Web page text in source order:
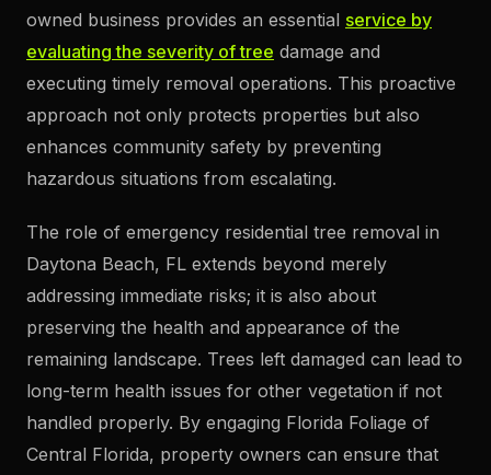
owned business provides an essential service by
evaluating the severity of tree damage and
executing timely removal operations. This proactive
approach not only protects properties but also
enhances community safety by preventing
hazardous situations from escalating.
The role of emergency residential tree removal in
Daytona Beach, FL extends beyond merely
addressing immediate risks; it is also about
preserving the health and appearance of the
remaining landscape. Trees left damaged can lead to
long-term health issues for other vegetation if not
handled properly. By engaging Florida Foliage of
Central Florida, property owners can ensure that